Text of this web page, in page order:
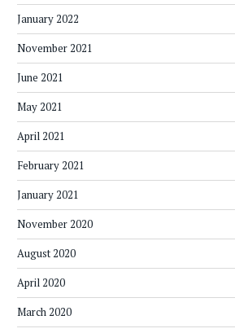
January 2022
November 2021
June 2021
May 2021
April 2021
February 2021
January 2021
November 2020
August 2020
April 2020
March 2020